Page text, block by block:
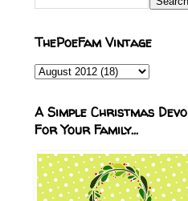
ThePoeFam Vintage
A Simple Christmas Devo
For Your Family...